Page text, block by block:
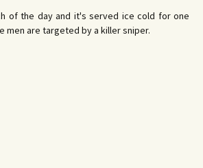
of the day and it's served ice cold for one
men are targeted by a killer sniper.